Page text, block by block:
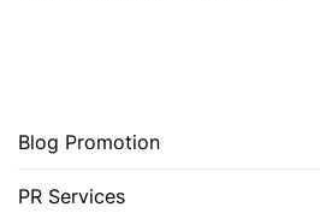
Blog Promotion
PR Services